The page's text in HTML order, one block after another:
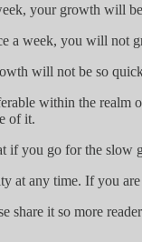
your growth will
a week, you will not
will not be so
within the realm
of it.
if you go for the slow
at any time. If you
share it so more